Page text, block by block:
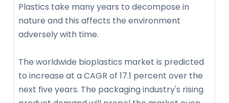
Plastics take many years to decompose in
nature and this affects the environment
adversely with time.
The worldwide bioplastics market is predicted
to increase at a CAGR of 17.1 percent over the
next five years. The packaging industry's rising